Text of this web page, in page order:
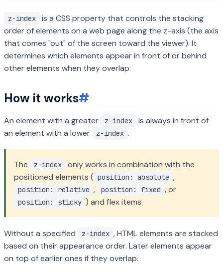
z-index
is a CSS property that controls the stacking
order of elements on a web page along the z-axis (the axis
that comes "out" of the screen toward the viewer). It
determines which elements appear in front of or behind
other elements when they overlap.
How it works#
An element with a greater z-index
is always in front of
an element with a lower
z-index .
The z-index
only works in combination with the
positioned elements ( position: absolute ,
position: relative , position: fixed , or
position: sticky ) and flex items.
Without a specified z-index , HTML elements are stacked
based on their appearance order. Later elements appear
on top of earlier ones if they overlap.